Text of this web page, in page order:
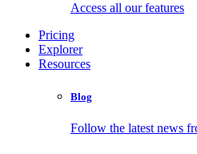
Access all our features
Pricing
Explorer
Resources
Blog
Follow the latest news